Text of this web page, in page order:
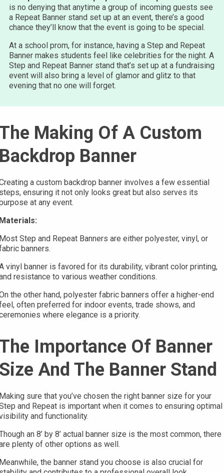
is no denying that anytime a group of incoming guests see
a Repeat Banner stand set up at an event, there’s a good
chance they’ll know that the event is going to be special.
At a school prom, for instance, having a Step and Repeat
Banner makes students feel like celebrities for the night. A
Step and Repeat Banner stand that’s set up at a fundraising
event will also bring a level of glamor and glitz to that
evening that no one will forget.
Making Of A Custom
Banner
a custom backdrop banner involves a few essential
ensuring it not only looks great but also serves its
at any event.
Step and Repeat Banners are either polyester, vinyl, or
banners.
vinyl banner is favored for its durability, vibrant color printing,
resistance to various weather conditions.
the other hand, polyester fabric banners offer a higher-end
often preferred for indoor events, trade shows, and
where elegance is a priority.
Importance Of Banner
And The Banner Stand
sure that you’ve chosen the right banner size for your
and Repeat is important when it comes to ensuring optimal
and functionality.
an 8’ by 8’ actual banner size is the most common, there
plenty of other options as well.
the banner stand you choose is also crucial for